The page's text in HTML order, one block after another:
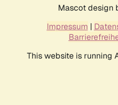
Mascot design
Impressum |
This website is running